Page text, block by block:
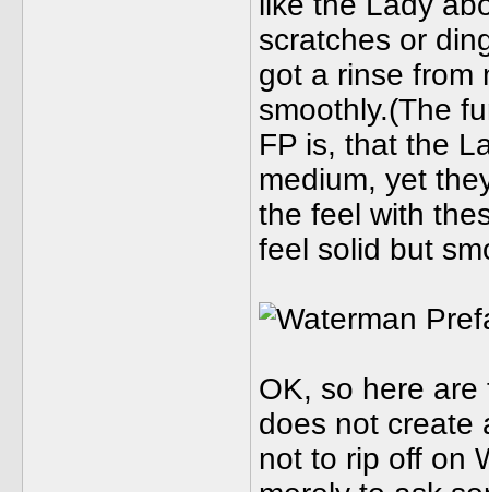
scratches or
got a rinse from
smoothly.(The
FP is, that the
medium, yet
the feel with
feel solid but
OK, so here
does not create
not to rip off on